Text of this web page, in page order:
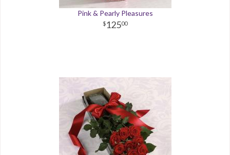
Pink & Pearly Pleasures
12500